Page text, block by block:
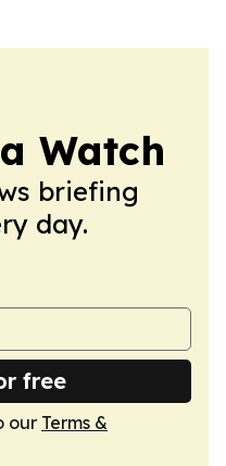
Watch
briefing
day.
free
our Terms &